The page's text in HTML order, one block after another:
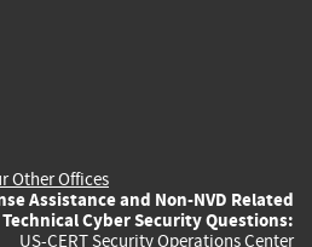
Other Offices
Assistance and Non-NVD Related
Technical Cyber Security Questions:
US-CERT Security Operations Center